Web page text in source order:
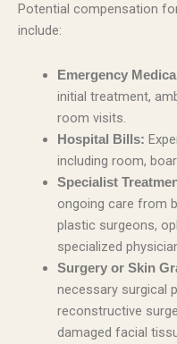
Potential compensation
include:
Emergency
initial treatment,
room visits.
Hospital Bills:
including room,
Specialist
ongoing care from
plastic surgeons,
specialized
Surgery or Skin
necessary surgical
reconstructive
damaged facial